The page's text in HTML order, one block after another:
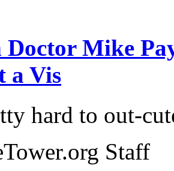
Doctor Mike
a Vis
hard to out-
Staff